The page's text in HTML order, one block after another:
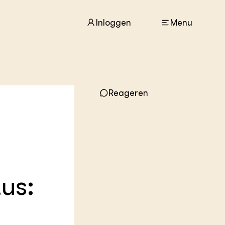
Inloggen Menu
Projecten
Lectoraten
Reageren